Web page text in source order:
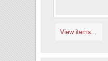
View items...